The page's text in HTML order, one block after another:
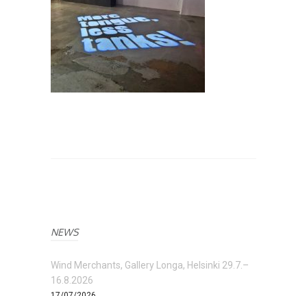
NEWS
Wind Merchants, Gallery Longa, Helsinki 29.7.–
16.8.2026